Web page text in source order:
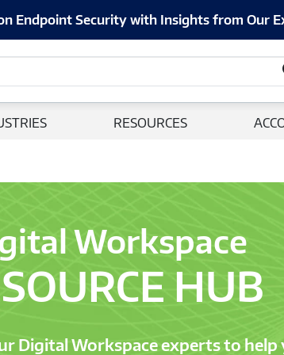
Endpoint Security with Insights from Our
RESOURCES
Workspace
HUB
Digital Workspace experts to help